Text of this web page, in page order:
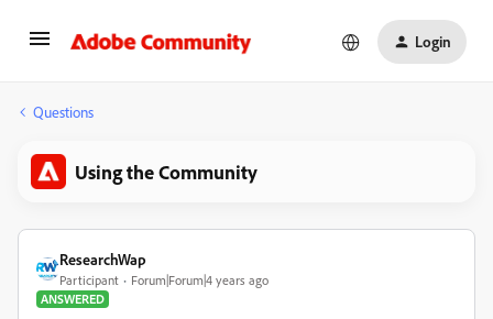
Login
Questions
Using the Community
ResearchWap
Participant
Forum|Forum|4 years ago
ANSWERED